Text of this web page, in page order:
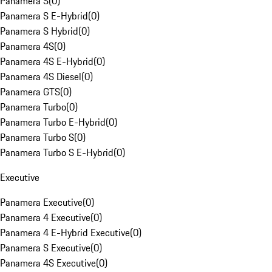
Panamera S E-Hybrid(0)
Panamera S Hybrid(0)
Panamera 4S(0)
Panamera 4S E-Hybrid(0)
Panamera 4S Diesel(0)
Panamera GTS(0)
Panamera Turbo(0)
Panamera Turbo E-Hybrid(0)
Panamera Turbo S(0)
Panamera Turbo S E-Hybrid(0)
Executive
Panamera Executive(0)
Panamera 4 Executive(0)
Panamera 4 E-Hybrid Executive(0)
Panamera S Executive(0)
Panamera 4S Executive(0)